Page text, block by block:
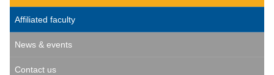
Affiliated faculty
News & events
Contact us